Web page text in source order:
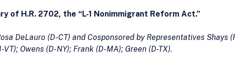
of H.R. 2702, the “L-1 Nonimmigrant Reform Act.”
DeLauro (D-CT) and Cosponsored by Representatives Shays
Owens (D-NY); Frank (D-MA); Green (D-TX).